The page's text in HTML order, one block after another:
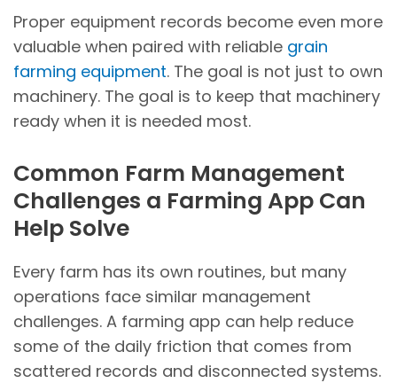
Proper equipment records become even more
valuable when paired with reliable grain
farming equipment. The goal is not just to own
machinery. The goal is to keep that machinery
ready when it is needed most.
Common Farm Management
Challenges a Farming App Can
Help Solve
Every farm has its own routines, but many
operations face similar management
challenges. A farming app can help reduce
some of the daily friction that comes from
scattered records and disconnected systems.